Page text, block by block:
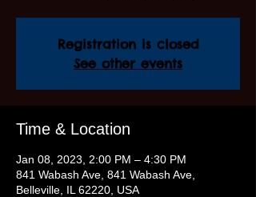
Registration is closed
See other events
Time & Location
Jan 08, 2023, 2:00 PM – 4:30 PM
841 Wabash Ave, 841 Wabash Ave,
Belleville, IL 62220, USA